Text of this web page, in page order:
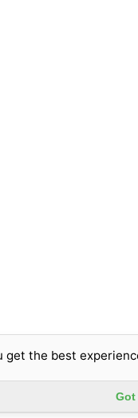
get the best
Got